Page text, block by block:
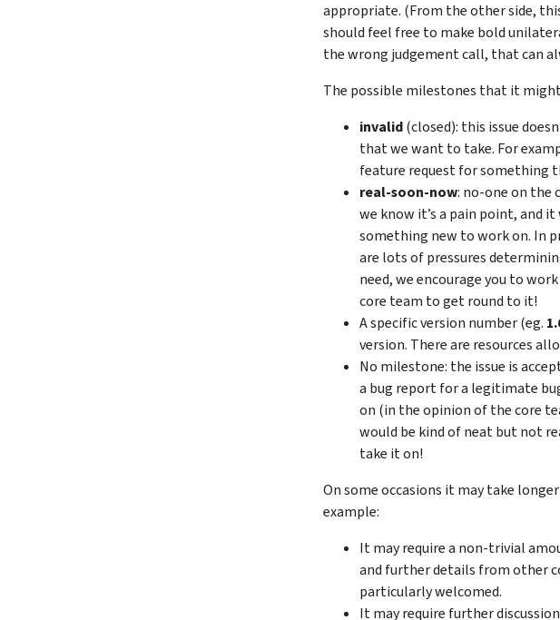
appropriate. (From the other side,
should feel free to make bold
the wrong judgement call, that can
The possible milestones that it
invalid(closed): this issue
that we want to take. For
feature request for something
real-soon-now: no-one on the
we know it’s a pain point, and
something new to work on. In
are lots of pressures
need, we encourage you to
core team to get round to it!
A specific version number (eg.
version. There are resources
No milestone: the issue is
a bug report for a legitimate
on (in the opinion of the core
would be kind of neat but not
take it on!
On some occasions it may take
example:
It may require a non-trivial
and further details from other
particularly welcomed.
It may require further